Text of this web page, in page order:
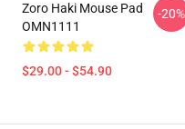
Zoro Haki Mouse Pad
OMN1111
$29.00 - $54.90
-20%